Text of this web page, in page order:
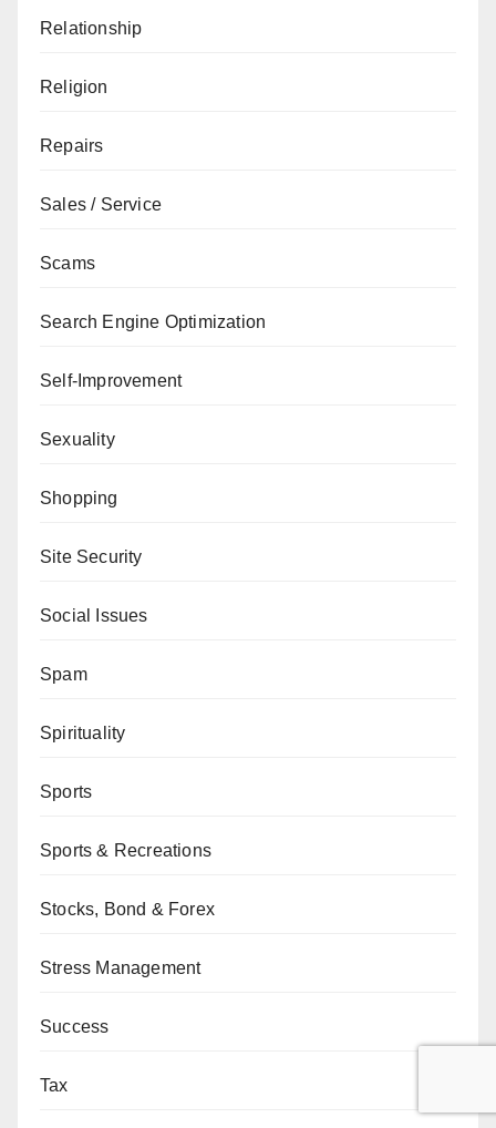
Relationship
Religion
Repairs
Sales / Service
Scams
Search Engine Optimization
Self-Improvement
Sexuality
Shopping
Site Security
Social Issues
Spam
Spirituality
Sports
Sports & Recreations
Stocks, Bond & Forex
Stress Management
Success
Tax